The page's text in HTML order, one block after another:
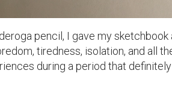
pencil, I gave my
tiredness, isolation, and all
during a period that